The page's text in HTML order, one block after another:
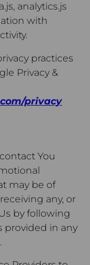
analytics.js
with
practices
Privacy &
privacy
You
may be of
any, or
by following
provided in any